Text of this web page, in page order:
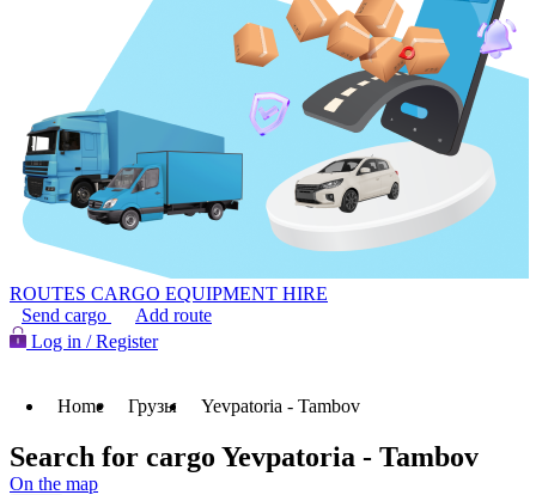
ROUTES CARGO EQUIPMENT HIRE
Send cargo
Add route
Log in / Register
Home Грузы Yevpatoria - Tambov
Search for cargo Yevpatoria - Tambov
On the map